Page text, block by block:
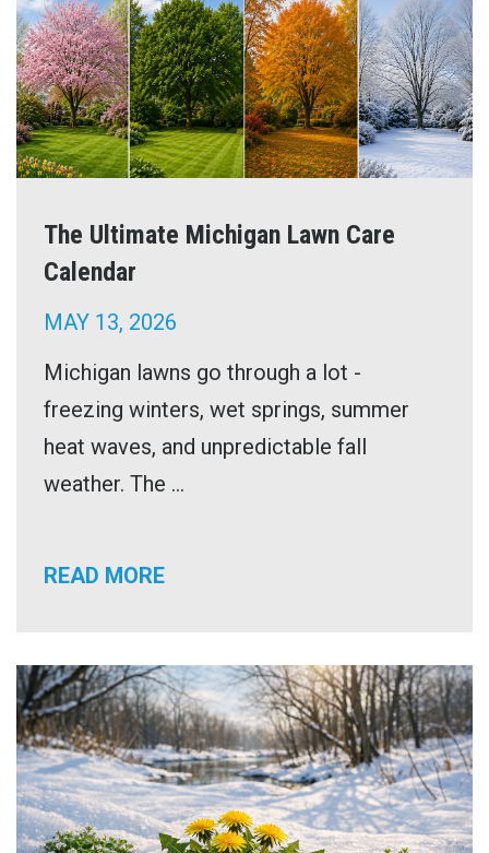
The Ultimate Michigan Lawn Care
Calendar
MAY 13, 2026
Michigan lawns go through a lot -
freezing winters, wet springs, summer
heat waves, and unpredictable fall
weather. The ...
READ MORE